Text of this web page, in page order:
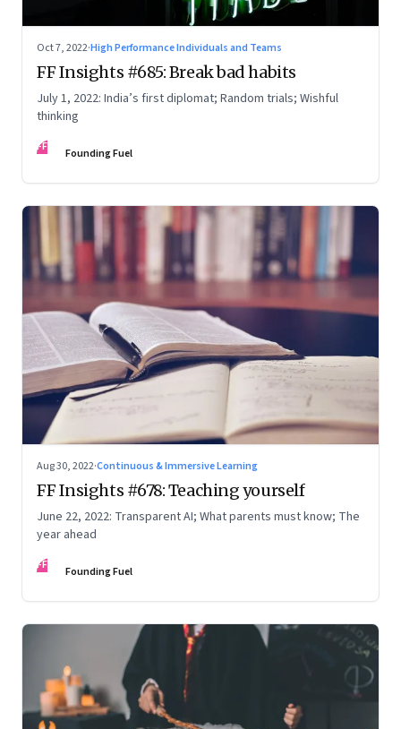
Oct 7, 2022·High Performance Individuals and Teams
FF Insights #685: Break bad habits
July 1, 2022: India’s first diplomat; Random trials; Wishful
thinking
FF Founding Fuel
Aug 30, 2022·Continuous & Immersive Learning
FF Insights #678: Teaching yourself
June 22, 2022: Transparent AI; What parents must know; The
year ahead
FF Founding Fuel